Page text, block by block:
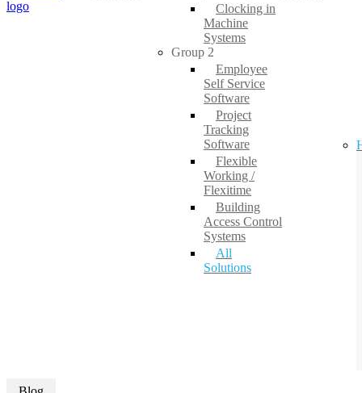
Clocking in
Machine
Systems
Group 2
Employee
Self Service
Software
Project
Tracking
Software
Flexible
Working /
Flexitime
Building
Access Control
Systems
All
Solutions